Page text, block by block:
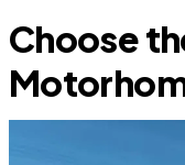
Choose